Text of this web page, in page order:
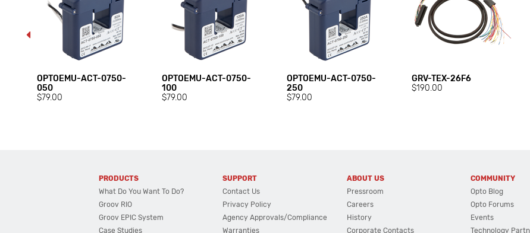
OPTOEMU-ACT-0750-
050
$79.00
OPTOEMU-ACT-0750-
100
$79.00
OPTOEMU-ACT-0750-
250
$79.00
GRV-TEX-26F6
$190.00
PRODUCTS
What Do You Want To Do?
Groov RIO
Groov EPIC System
Case Studies
SUPPORT
Contact Us
Privacy Policy
Agency Approvals/Compliance
Warranties
ABOUT US
Pressroom
Careers
History
Corporate Contacts
COMMUNITY
Opto Blog
Opto Forums
Events
Technology